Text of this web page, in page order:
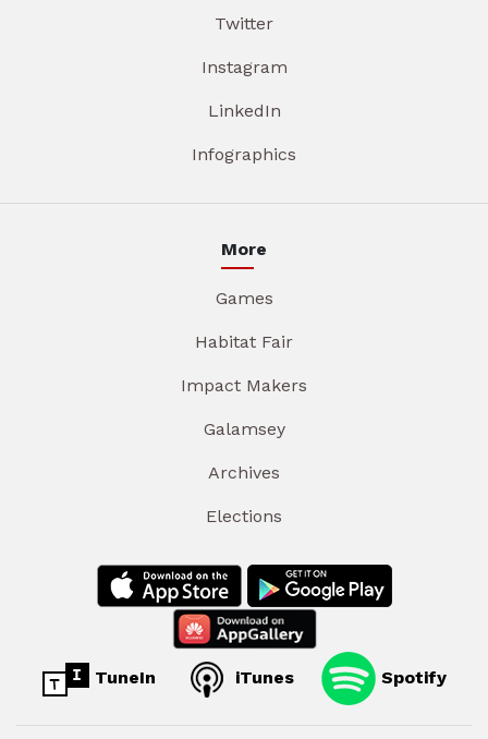
Twitter
Instagram
LinkedIn
Infographics
More
Games
Habitat Fair
Impact Makers
Galamsey
Archives
Elections
TuneIn iTunes Spotify